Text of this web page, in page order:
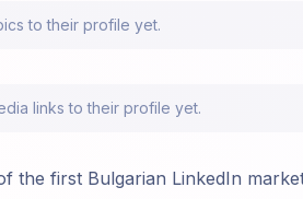
to their profile yet.
links to their profile yet.
the first Bulgarian LinkedIn